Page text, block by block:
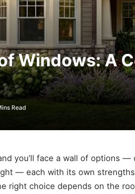
Windows: A
Read
you’ll face a wall of options —
— each with its own
right choice depends on the